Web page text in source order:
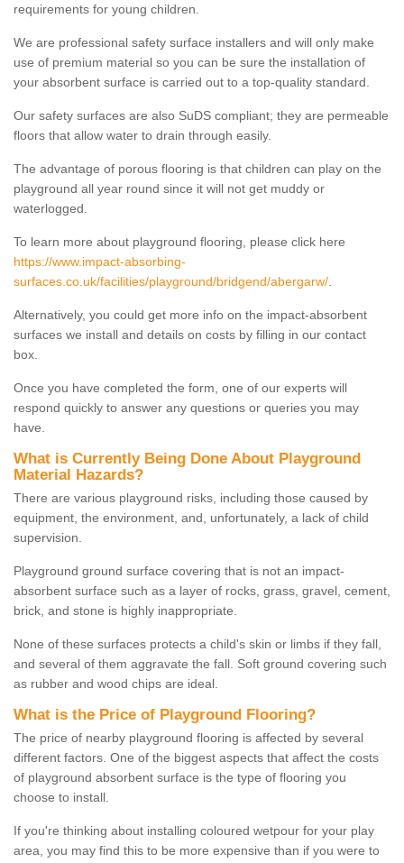
requirements for young children.
We are professional safety surface installers and will only make
use of premium material so you can be sure the installation of
your absorbent surface is carried out to a top-quality standard.
Our safety surfaces are also SuDS compliant; they are permeable
floors that allow water to drain through easily.
The advantage of porous flooring is that children can play on the
playground all year round since it will not get muddy or
waterlogged.
To learn more about playground flooring, please click here
https://www.impact-absorbing-
surfaces.co.uk/facilities/playground/bridgend/abergarw/
Alternatively, you could get more info on the impact-absorbent
surfaces we install and details on costs by filling in our contact
box.
Once you have completed the form, one of our experts will
respond quickly to answer any questions or queries you may
have.
What is Currently Being Done About Playground
Material Hazards?
There are various playground risks, including those caused by
equipment, the environment, and, unfortunately, a lack of child
supervision.
Playground ground surface covering that is not an impact-
absorbent surface such as a layer of rocks, grass, gravel, cement,
brick, and stone is highly inappropriate.
None of these surfaces protects a child's skin or limbs if they fall,
and several of them aggravate the fall. Soft ground covering such
as rubber and wood chips are ideal.
What is the Price of Playground Flooring?
The price of nearby playground flooring is affected by several
different factors. One of the biggest aspects that affect the costs
of playground absorbent surface is the type of flooring you
choose to install.
If you're thinking about installing coloured wetpour for your play
area, you may find this to be more expensive than if you were to